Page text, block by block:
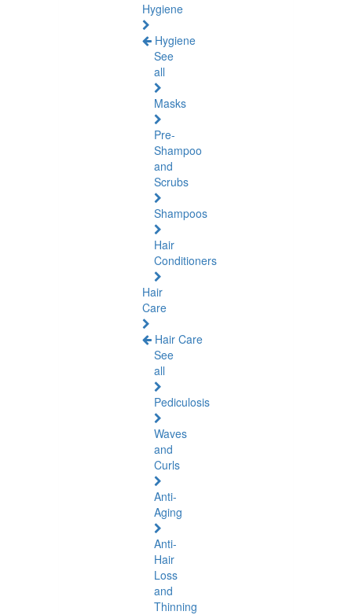
Hygiene
Hygiene
See
all
Masks
Pre-
Shampoo
and
Scrubs
Shampoos
Hair
Conditioners
Hair
Care
Hair Care
See
all
Pediculosis
Waves
and
Curls
Anti-
Aging
Anti-
Hair
Loss
and
Thinning